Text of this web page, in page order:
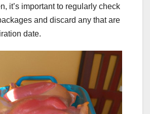
it’s important to regularly check
and discard any that are
date.